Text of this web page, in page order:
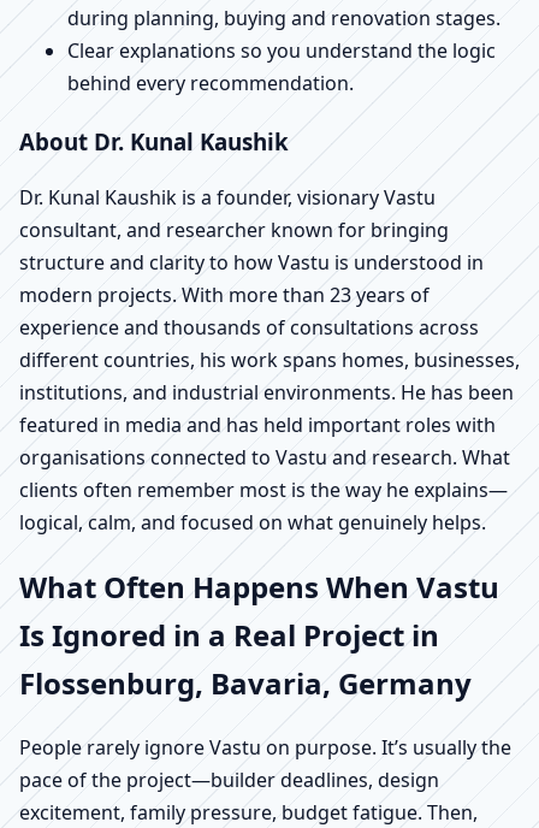
during planning, buying and renovation stages.
Clear explanations so you understand the logic
behind every recommendation.
About Dr. Kunal Kaushik
Dr. Kunal Kaushik is a founder, visionary Vastu
consultant, and researcher known for bringing
structure and clarity to how Vastu is understood in
modern projects. With more than 23 years of
experience and thousands of consultations across
different countries, his work spans homes, businesses,
institutions, and industrial environments. He has been
featured in media and has held important roles with
organisations connected to Vastu and research. What
clients often remember most is the way he explains—
logical, calm, and focused on what genuinely helps.
What Often Happens When Vastu
Is Ignored in a Real Project in
Flossenburg, Bavaria, Germany
People rarely ignore Vastu on purpose. It’s usually the
pace of the project—builder deadlines, design
excitement, family pressure, budget fatigue. Then,